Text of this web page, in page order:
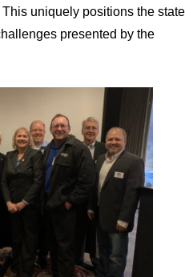
uniquely positions the state
presented by the